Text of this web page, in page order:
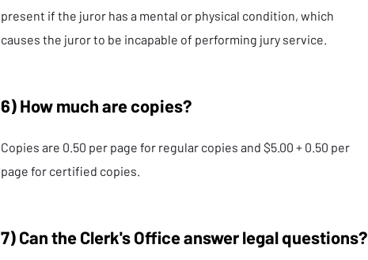
present if the juror has a mental or physical condition, which
causes the juror to be incapable of performing jury service.
6) How much are copies?
Copies are 0.50 per page for regular copies and $5.00 + 0.50 per
page for certified copies.
7) Can the Clerk's Office answer legal questions?